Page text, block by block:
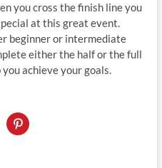
you cross the finish line you
at this great event.
beginner or intermediate
either the half or the full
achieve your goals.